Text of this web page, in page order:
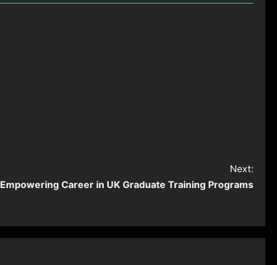
Next:
Empowering Career in UK Graduate Training Programs